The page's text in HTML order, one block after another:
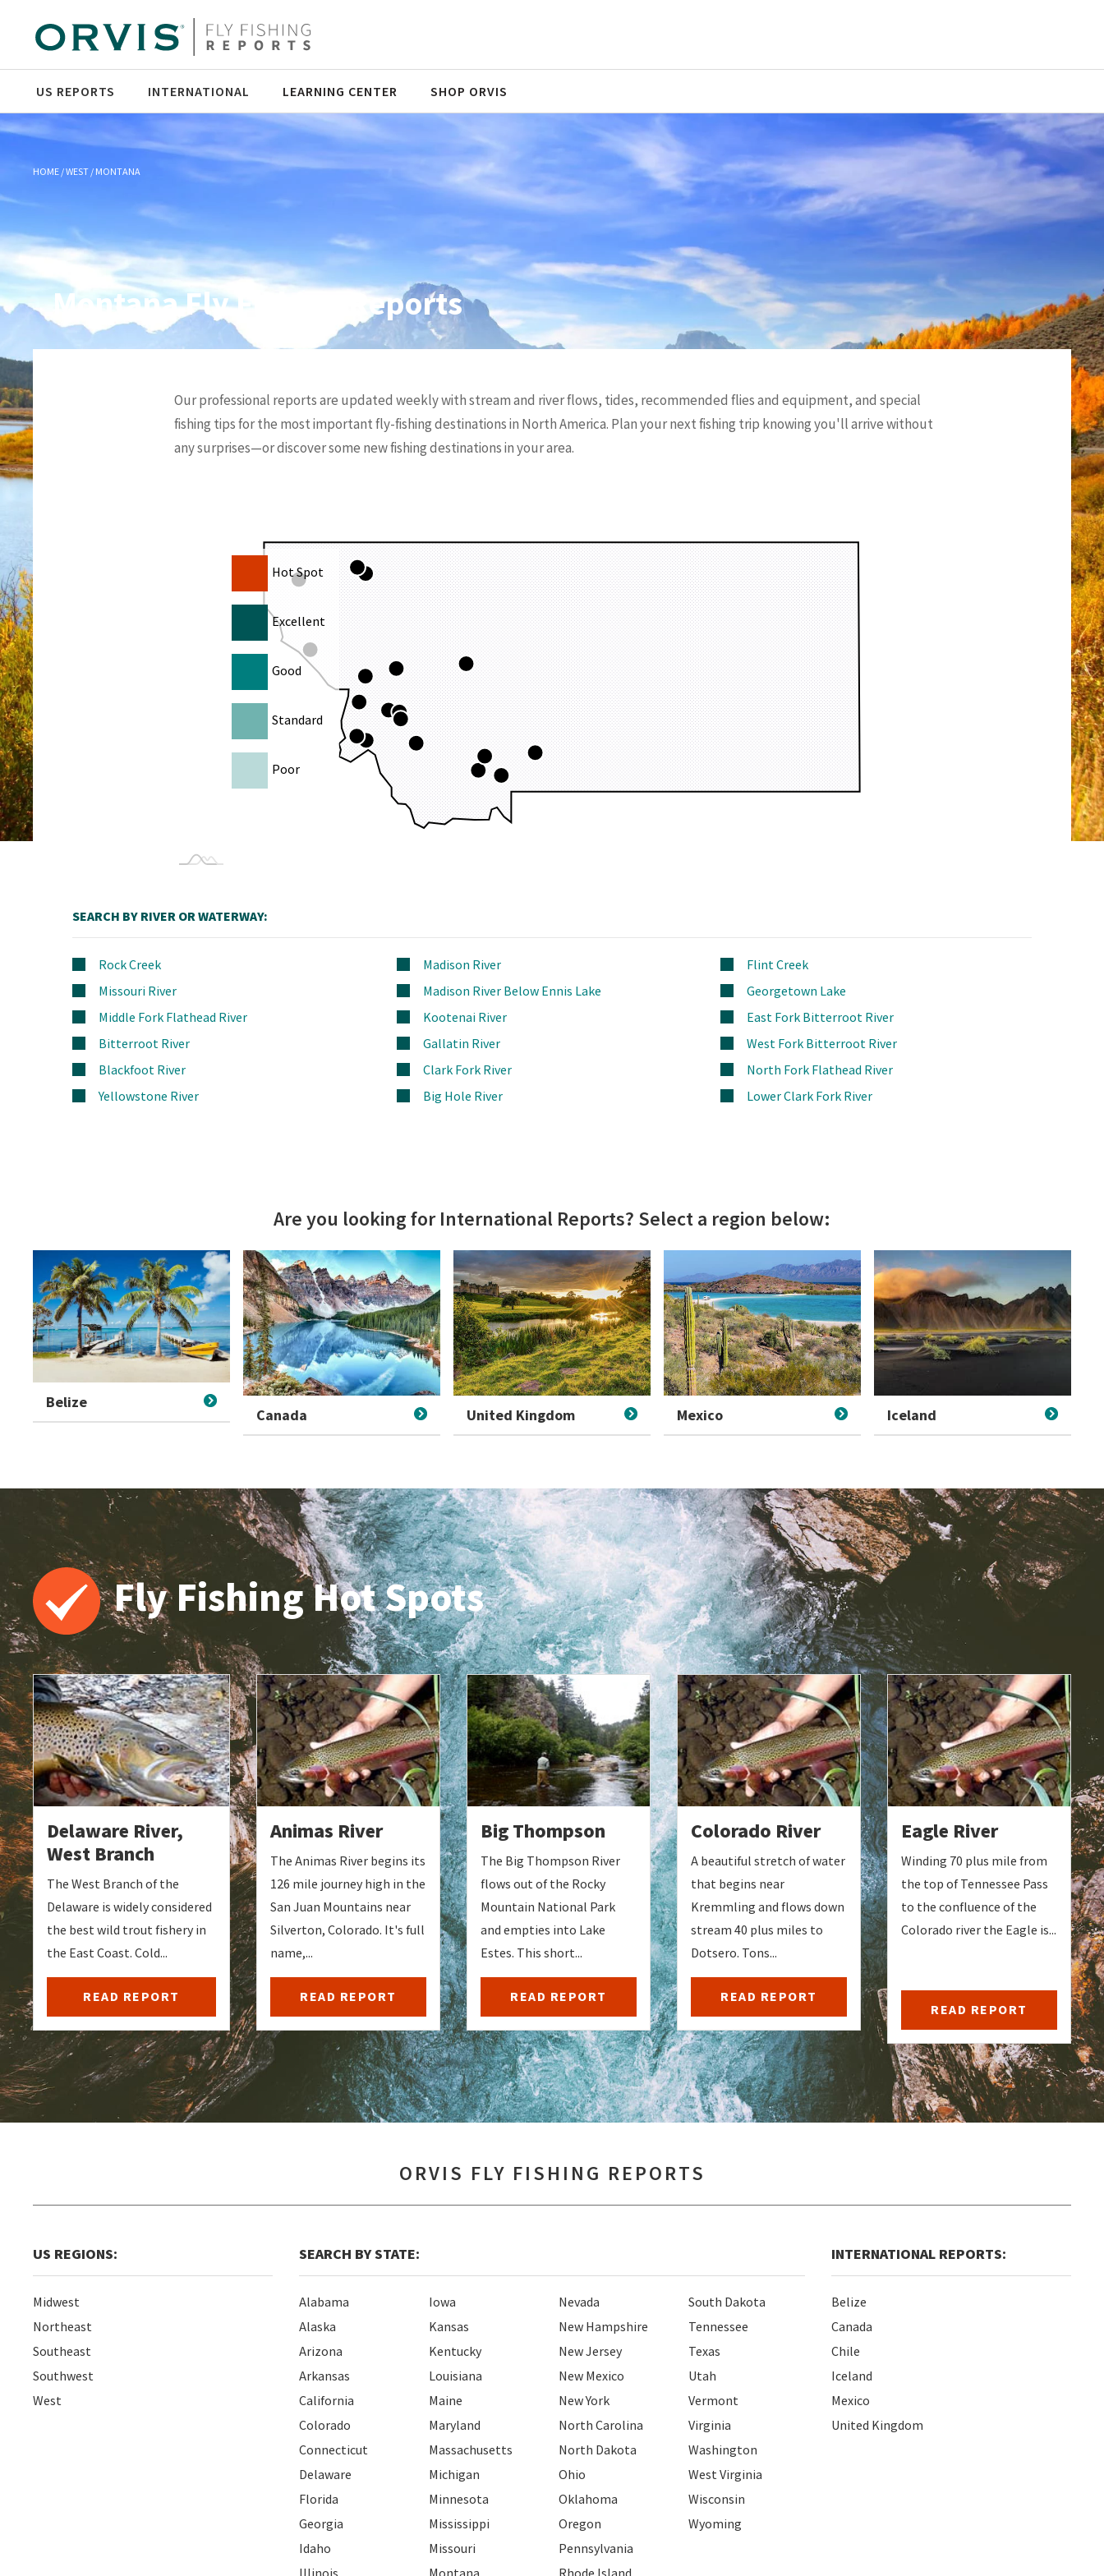
US REPORTS INTERNATIONAL LEARNING CENTER SHOP ORVIS
HOME WEST MONTANA
Montana Fly Fishing Reports
Our professional reports are updated weekly with stream and river flows, tides, recommended flies and equipment, and special
fishing tips for the most important fly-fishing destinations in North America. Plan your next fishing trip knowing you'll arrive without
any surprises—or discover some new fishing destinations in your area.
Hot Spot
Excellent
Good
Standard
Poor
SEARCH BY RIVER OR WATERWAY:
Rock Creek
Missouri River
Middle Fork Flathead River
Bitterroot River
Blackfoot River
Yellowstone River
Madison River
Madison River Below Ennis Lake
Kootenai River
Gallatin River
Clark Fork River
Big Hole River
Flint Creek
Georgetown Lake
East Fork Bitterroot River
West Fork Bitterroot River
North Fork Flathead River
Lower Clark Fork River
Are you looking for International Reports? Select a region below:
Belize
Canada United Kingdom Mexico Iceland
Fly Fishing Hot Spots
Delaware River,
West Branch
The West Branch of the
Delaware is widely considered
the best wild trout fishery in
the East Coast. Cold...
READ REPORT
Animas River
The Animas River begins its
126 mile journey high in the
San Juan Mountains near
Silverton, Colorado. It's full
name,...
READ REPORT
Big Thompson
The Big Thompson River
flows out of the Rocky
Mountain National Park
and empties into Lake
Estes. This short...
READ REPORT
Colorado River
A beautiful stretch of water
that begins near
Kremmling and flows down
stream 40 plus miles to
Dotsero. Tons...
READ REPORT
Eagle River
Winding 70 plus mile from
the top of Tennessee Pass
to the confluence of the
Colorado river the Eagle is...
READ REPORT
ORVIS FLY FISHING REPORTS
US REGIONS:
Midwest
Northeast
Southeast
Southwest
West
SEARCH BY STATE:
Alabama
Alaska
Arizona
Arkansas
California
Colorado
Connecticut
Delaware
Florida
Georgia
Idaho
Illinois
Iowa
Kansas
Kentucky
Louisiana
Maine
Maryland
Massachusetts
Michigan
Minnesota
Mississippi
Missouri
Montana
Nevada
New Hampshire
New Jersey
New Mexico
New York
North Carolina
North Dakota
Ohio
Oklahoma
Oregon
Pennsylvania
Rhode Island
South Dakota
Tennessee
Texas
Utah
Vermont
Virginia
Washington
West Virginia
Wisconsin
Wyoming
INTERNATIONAL REPORTS:
Belize
Canada
Chile
Iceland
Mexico
United Kingdom